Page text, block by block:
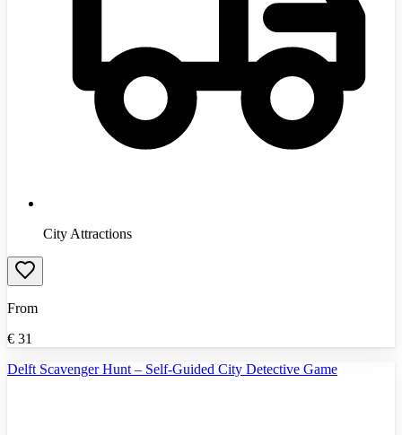
City Attractions
From
€ 31
Delft Scavenger Hunt – Self-Guided City Detective Game